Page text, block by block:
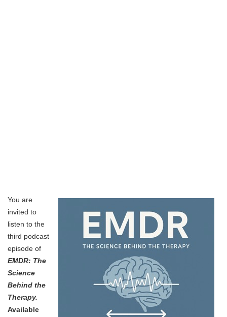
You are
invited to
listen to the
third podcast
episode of
EMDR: The
Science
Behind the
Therapy.
Available